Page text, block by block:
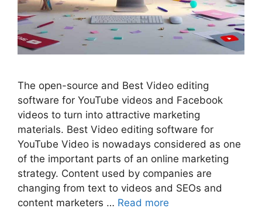
The open-source and Best Video editing
software for YouTube videos and Facebook
videos to turn into attractive marketing
materials. Best Video editing software for
YouTube Video is nowadays considered as one
of the important parts of an online marketing
strategy. Content used by companies are
changing from text to videos and SEOs and
content marketers … Read more